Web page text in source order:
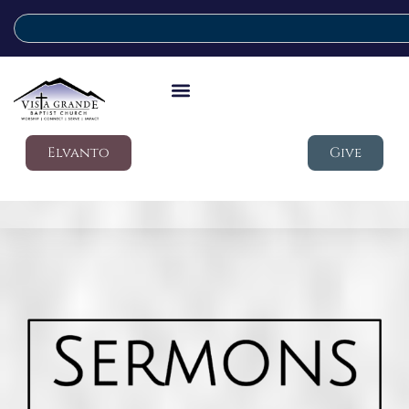
Elvanto Give